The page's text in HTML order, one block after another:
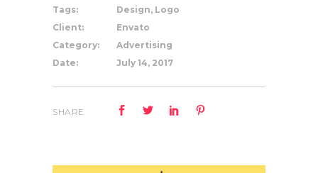
Tags:
Design, Logo
Client:
Envato
Category:
Advertising
Date:
July 14, 2017
SHARE